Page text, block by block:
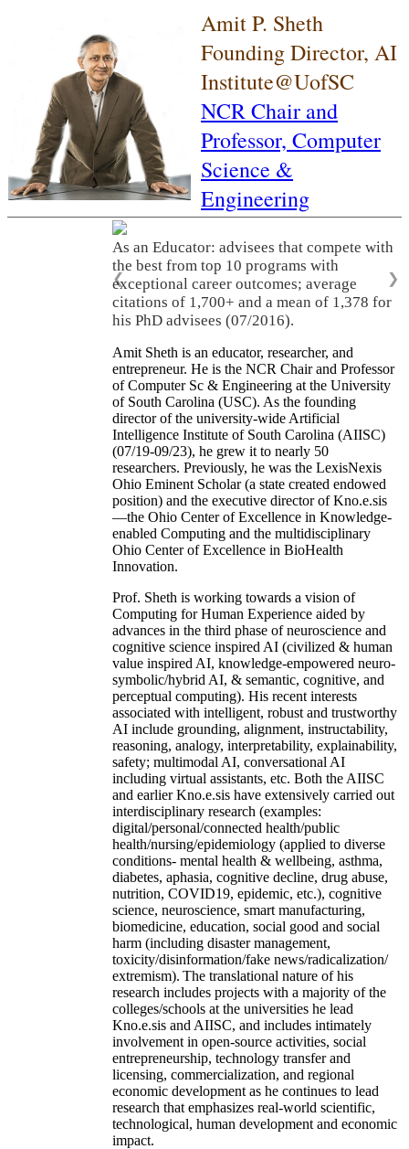
Amit P. Sheth
Founding Director, AI
Institute@UofSC
NCR Chair and
Professor, Computer
Science &
Engineering
As an Educator: advisees that compete with
the best from top 10 programs with
exceptional career outcomes; average
citations of 1,700+ and a mean of 1,378 for
his PhD advisees (07/2016).
❮ ❯
Amit Sheth is an educator, researcher, and
entrepreneur. He is the NCR Chair and Professor
of Computer Sc & Engineering at the University
of South Carolina (USC). As the founding
director of the university-wide Artificial
Intelligence Institute of South Carolina (AIISC)
(07/19-09/23), he grew it to nearly 50
researchers. Previously, he was the LexisNexis
Ohio Eminent Scholar (a state created endowed
position) and the executive director of Kno.e.sis
—the Ohio Center of Excellence in Knowledge-
enabled Computing and the multidisciplinary
Ohio Center of Excellence in BioHealth
Innovation.
Prof. Sheth is working towards a vision of
Computing for Human Experience aided by
advances in the third phase of neuroscience and
cognitive science inspired AI (civilized & human
value inspired AI, knowledge-empowered neuro-
symbolic/hybrid AI, & semantic, cognitive, and
perceptual computing). His recent interests
associated with intelligent, robust and trustworthy
AI include grounding, alignment, instructability,
reasoning, analogy, interpretability, explainability,
safety; multimodal AI, conversational AI
including virtual assistants, etc. Both the AIISC
and earlier Kno.e.sis have extensively carried out
interdisciplinary research (examples:
digital/personal/connected health/public
health/nursing/epidemiology (applied to diverse
conditions- mental health & wellbeing, asthma,
diabetes, aphasia, cognitive decline, drug abuse,
nutrition, COVID19, epidemic, etc.), cognitive
science, neuroscience, smart manufacturing,
biomedicine, education, social good and social
harm (including disaster management,
toxicity/disinformation/fake news/radicalization/
extremism). The translational nature of his
research includes projects with a majority of the
colleges/schools at the universities he lead
Kno.e.sis and AIISC, and includes intimately
involvement in open-source activities, social
entrepreneurship, technology transfer and
licensing, commercialization, and regional
economic development as he continues to lead
research that emphasizes real-world scientific,
technological, human development and economic
impact.